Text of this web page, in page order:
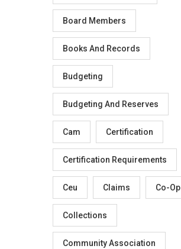
Board Members
Books And Records
Budgeting
Budgeting And Reserves
Cam Certification
Certification Requirements
Ceu Claims Co-Op
Collections
Community Association